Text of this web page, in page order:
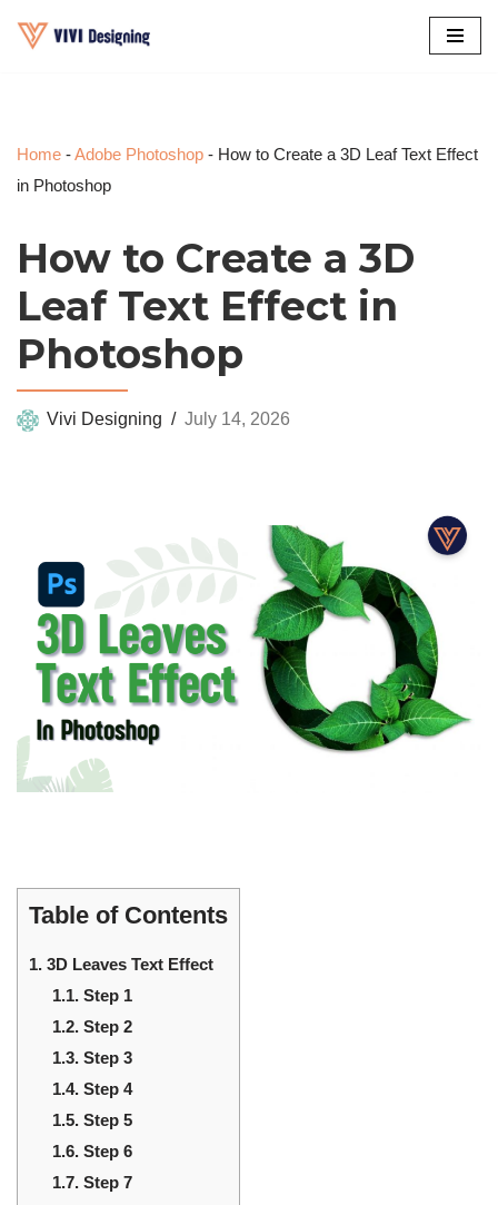
Home -Adobe Photoshop - How to Create a 3D Leaf Text Effect
in Photoshop
How to Create a 3D
Leaf Text Effect in
Photoshop
Vivi Designing July 14, 2026
Table of Contents
1. 3D Leaves Text Effect
1.1. Step 1
1.2. Step 2
1.3. Step 3
1.4. Step 4
1.5. Step 5
1.6. Step 6
1.7. Step 7